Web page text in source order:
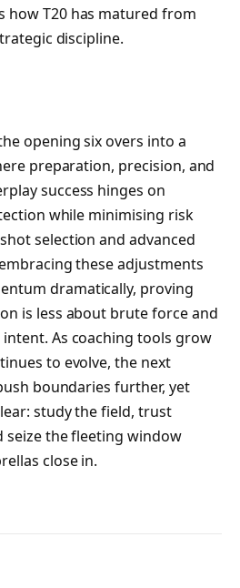
how T20 has matured from
discipline.
opening six overs into a
preparation, precision, and
success hinges on
while minimising risk
selection and advanced
these adjustments
dramatically, proving
is less about brute force and
As coaching tools grow
to evolve, the next
boundaries further, yet
study the field, trust
seize the fleeting window
close in.